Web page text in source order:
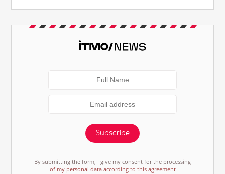
Subscribe
By submitting the form, I give my consent for the processing
of my personal data according to this agreement